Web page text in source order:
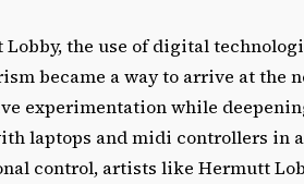
Lobby, the use of digital
became a way to arrive at the
experimentation while
laptops and midi controllers in
control, artists like Hermutt